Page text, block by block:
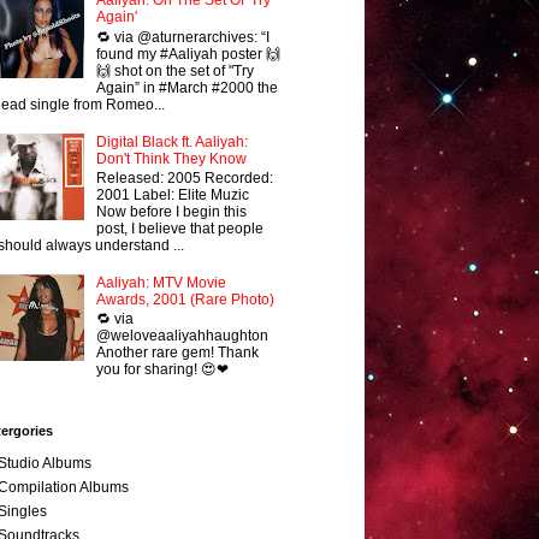
Again'
🔁 via @aturnerarchives: “I
found my #Aaliyah poster 🙌
🙌 shot on the set of "Try
Again” in #March #2000 the
single from Romeo...
Digital Black ft. Aaliyah:
Don't Think They Know
Released: 2005 Recorded:
2001 Label: Elite Muzic
Now before I begin this
post, I believe that people
always understand ...
Aaliyah: MTV Movie
Awards, 2001 (Rare Photo)
🔁 via
@weloveaaliyahhaughton
Another rare gem! Thank
you for sharing! 😍❤
Albums
Albums